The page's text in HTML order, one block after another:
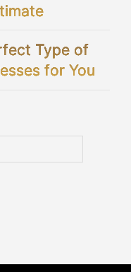
Type of
for You